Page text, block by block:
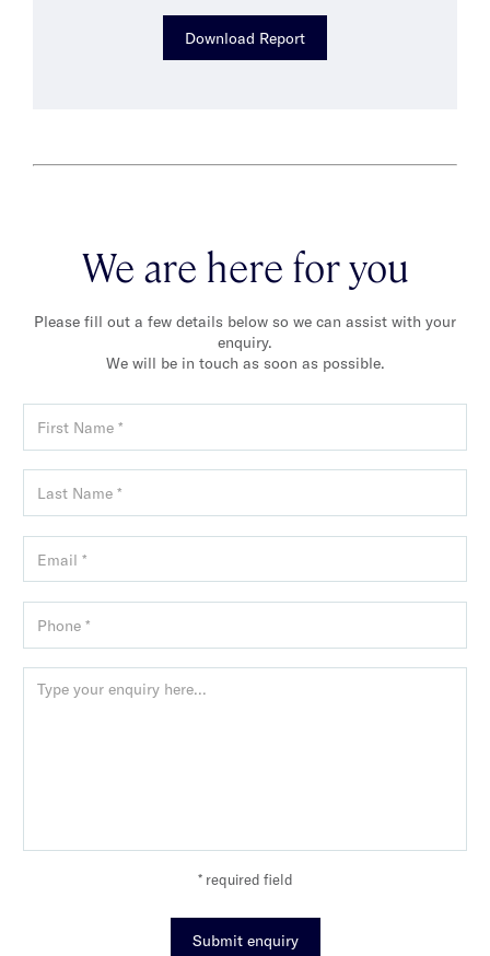
Download Report
We are here for you
Please fill out a few details below so we can assist with your
enquiry.
We will be in touch as soon as possible.
* required field
Submit enquiry